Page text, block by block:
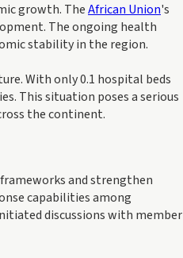
growth. TheAfrican Union's
The ongoing health
stability in the region.
With only 0.1 hospital beds
This situation poses a serious
the continent.
and strengthen
capabilities among
discussions with member